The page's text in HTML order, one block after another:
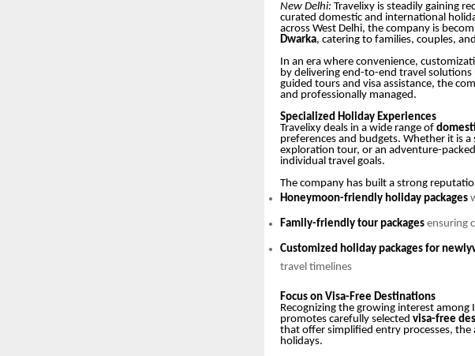
New Delhi: Travelixy is steadily gaining
curated domestic and international
across West Delhi, the company is
Dwarka, catering to families, couples,
In an era where convenience,
by delivering end-to-end travel
guided tours and visa assistance, the
and professionally managed.
Specialized Holiday Experiences
Travelixy deals in a wide range of
preferences and budgets. Whether it is
exploration tour, or an adventure-
individual travel goals.
The company has built a strong
Honeymoon-friendly holiday packages
Family-friendly tour packages ensuring
Customized holiday packages for
travel timelines
Focus on Visa-Free Destinations
Recognizing the growing interest
promotes carefully selected visa-free
that offer simplified entry processes, the
holidays.